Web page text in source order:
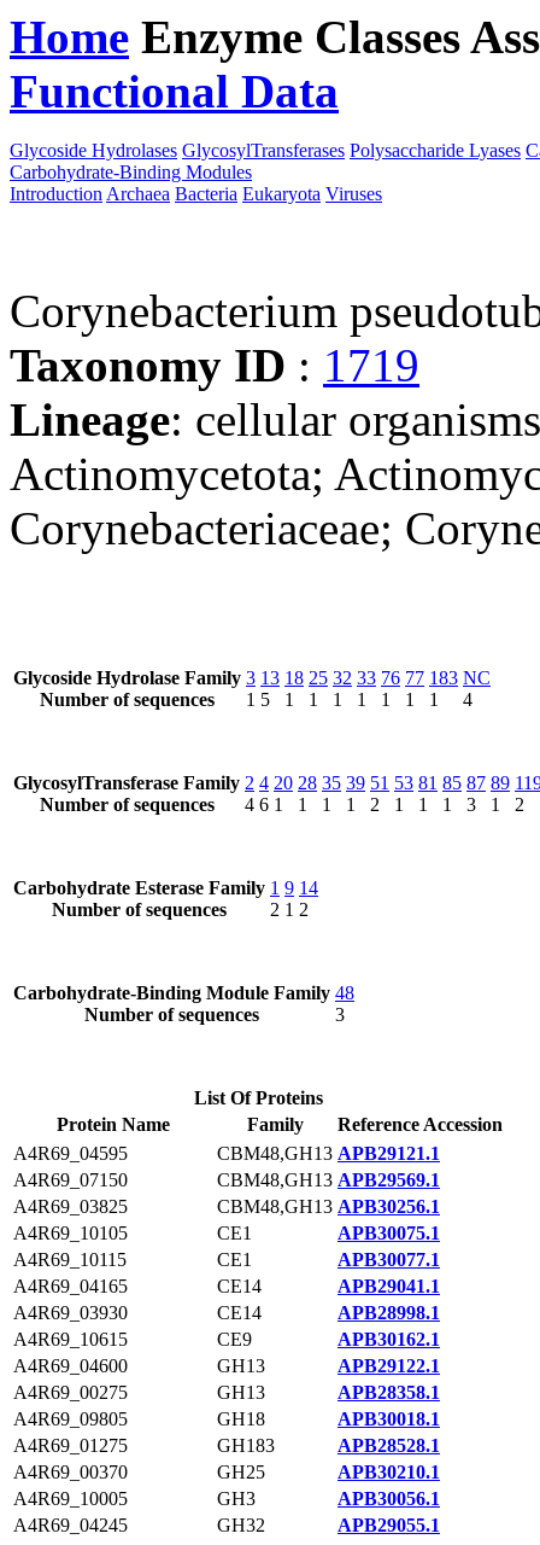
Home Enzyme Classes
Functional Data
Glycoside Hydrolases GlycosylTransferases Polysaccharide Lyases
Carbohydrate-Binding Modules
Introduction Archaea Bacteria Eukaryota Viruses
Corynebacterium
Taxonomy ID : 1719
Lineage: cellular
Actinomycetota;
Corynebacteriaceae;
Glycoside Hydrolase Family
Number of sequences
3
1
13
5
18
1
25
1
32
1
33
1
76
1
77
1
183
1
NC
4
GlycosylTransferase Family
Number of sequences
2
4
4
6
20
1
28
1
35
1
39
1
51
2
53
1
81
1
85
1
87
3
89
1
2
Carbohydrate Esterase Family
Number of sequences
1
2
9
1
14
2
Carbohydrate-Binding Module Family
Number of sequences
48
3
List Of Proteins
Protein Name
Family
Reference Accession
A4R69_04595
CBM48,GH13 APB29121.1
A4R69_07150
CBM48,GH13 APB29569.1
A4R69_03825
CBM48,GH13 APB30256.1
A4R69_10105
CE1
APB30075.1
A4R69_10115
CE1
APB30077.1
A4R69_04165
CE14
APB29041.1
A4R69_03930
CE14
APB28998.1
A4R69_10615
CE9
APB30162.1
A4R69_04600
GH13
APB29122.1
A4R69_00275
GH13
APB28358.1
A4R69_09805
GH18
APB30018.1
A4R69_01275
GH183
APB28528.1
A4R69_00370
GH25
APB30210.1
A4R69_10005
GH3
APB30056.1
A4R69_04245
GH32
APB29055.1